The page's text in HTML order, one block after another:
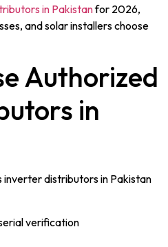
in Pakistanfor 2026,
and solar installers choose
Authorized
in
inverter distributors in Pakistan
verification